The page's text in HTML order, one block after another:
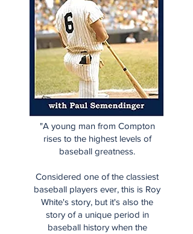
"A young man from Compton
rises to the highest levels of
baseball greatness.
Considered one of the classiest
baseball players ever, this is Roy
White's story, but it's also the
story of a unique period in
baseball history when the